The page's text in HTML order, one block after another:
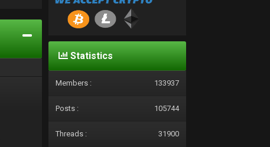
Statistics
Members : 133937
Posts : 105744
Threads : 31900